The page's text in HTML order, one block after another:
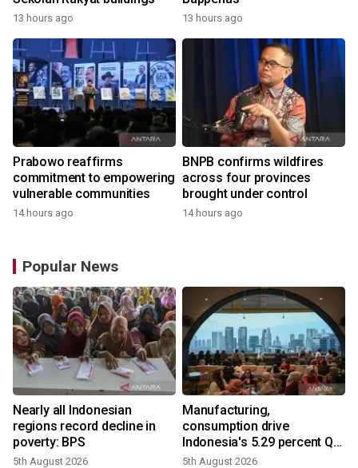
13 hours ago 13 hours ago
Prabowo reaffirms
commitment to empowering
vulnerable communities
14 hours ago
BNPB confirms wildfires
across four provinces
brought under control
14 hours ago
Popular News
Nearly all Indonesian
regions record decline in
poverty: BPS
5th August 2026
Manufacturing,
consumption drive
Indonesia's 5.29 percent Q2
growth
5th August 2026